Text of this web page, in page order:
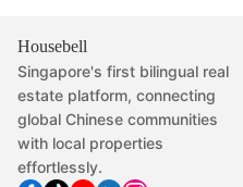
Housebell
Singapore's first bilingual real
estate platform, connecting
global Chinese communities
with local properties
effortlessly.